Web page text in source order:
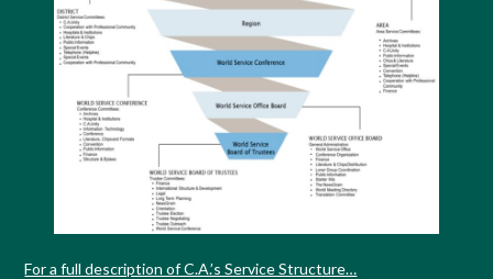
For a full description of C.A.’s Service Structure…